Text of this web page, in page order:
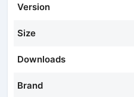
Version
Size
Downloads
Brand